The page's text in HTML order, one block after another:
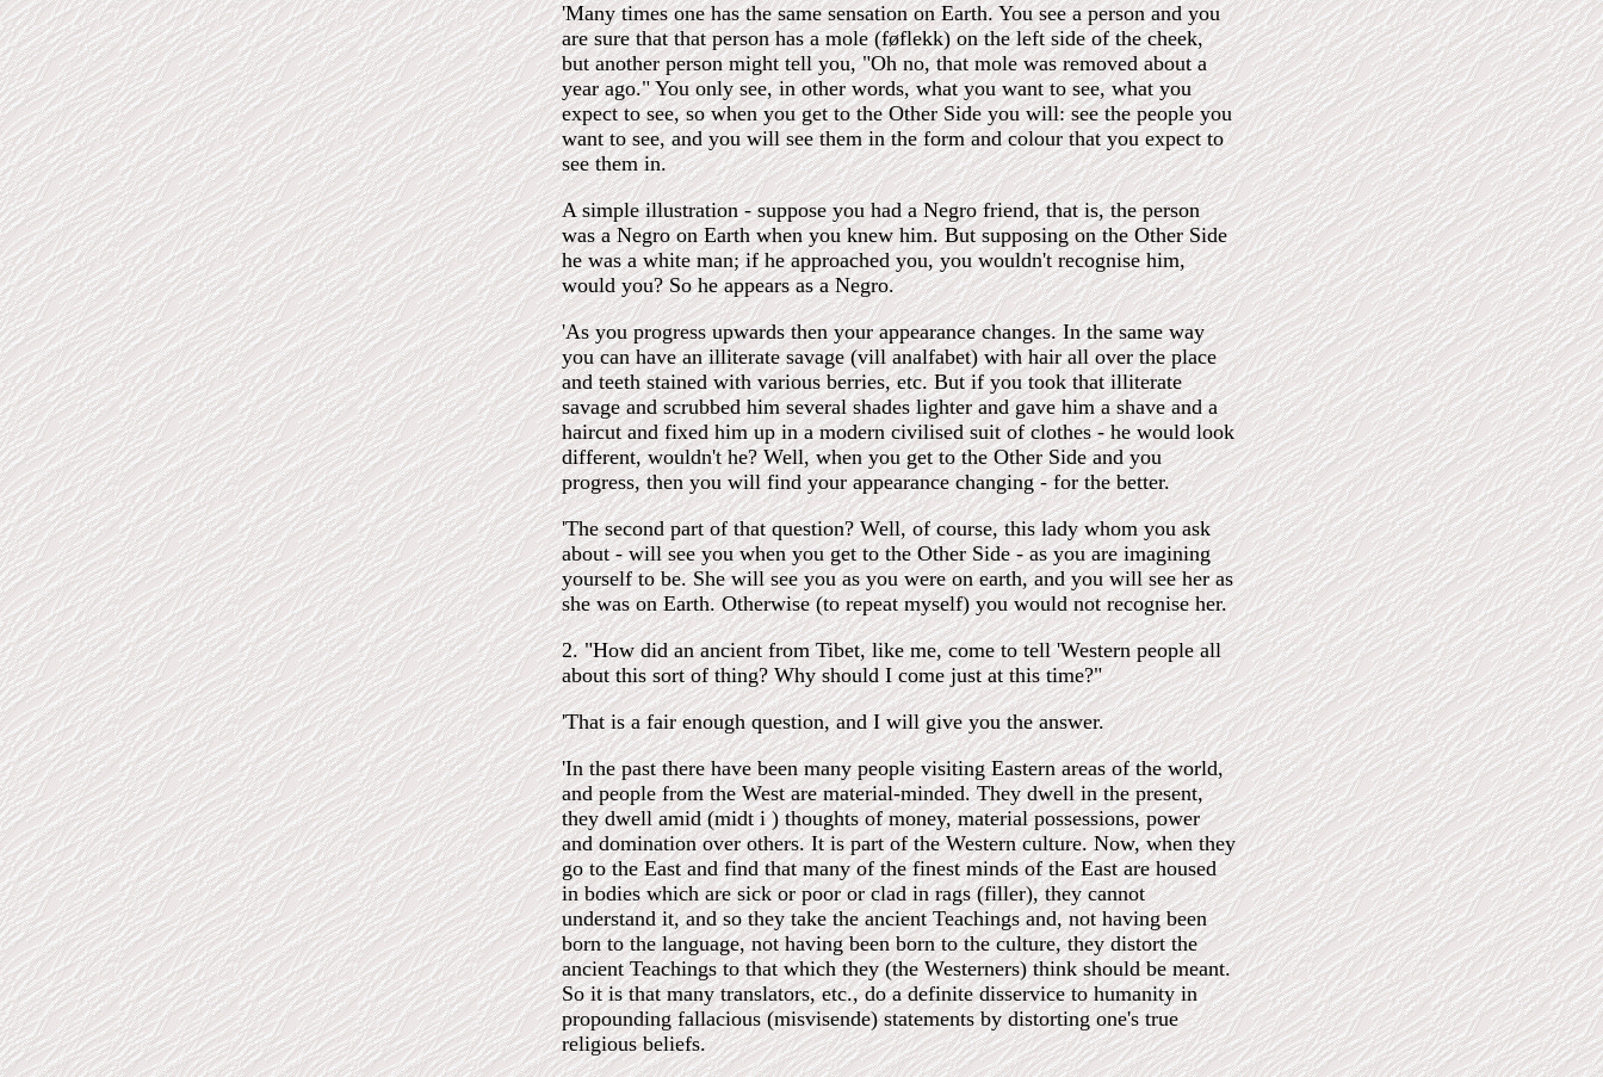
'Many times one has the same sensation on Earth. You see a person and you
are sure that that person has a mole (føflekk) on the left side of the cheek,
but another person might tell you, "Oh no, that mole was removed about a
year ago." You only see, in other words, what you want to see, what you
expect to see, so when you get to the Other Side you will: see the people you
want to see, and you will see them in the form and colour that you expect to
see them in.
A simple illustration - suppose you had a Negro friend, that is, the person
was a Negro on Earth when you knew him. But supposing on the Other Side
he was a white man; if he approached you, you wouldn't recognise him,
would you? So he appears as a Negro.
'As you progress upwards then your appearance changes. In the same way
you can have an illiterate savage (vill analfabet) with hair all over the place
and teeth stained with various berries, etc. But if you took that illiterate
savage and scrubbed him several shades lighter and gave him a shave and a
haircut and fixed him up in a modern civilised suit of clothes - he would look
different, wouldn't he? Well, when you get to the Other Side and you
progress, then you will find your appearance changing - for the better.
'The second part of that question? Well, of course, this lady whom you ask
about - will see you when you get to the Other Side - as you are imagining
yourself to be. She will see you as you were on earth, and you will see her as
she was on Earth. Otherwise (to repeat myself) you would not recognise her.
2. "How did an ancient from Tibet, like me, come to tell 'Western people all
about this sort of thing? Why should I come just at this time?"
'That is a fair enough question, and I will give you the answer.
'In the past there have been many people visiting Eastern areas of the world,
and people from the West are material-minded. They dwell in the present,
they dwell amid (midt i ) thoughts of money, material possessions, power
and domination over others. It is part of the Western culture. Now, when they
go to the East and find that many of the finest minds of the East are housed
in bodies which are sick or poor or clad in rags (filler), they cannot
understand it, and so they take the ancient Teachings and, not having been
born to the language, not having been born to the culture, they distort the
ancient Teachings to that which they (the Westerners) think should be meant.
So it is that many translators, etc., do a definite disservice to humanity in
propounding fallacious (misvisende) statements by distorting one's true
religious beliefs.